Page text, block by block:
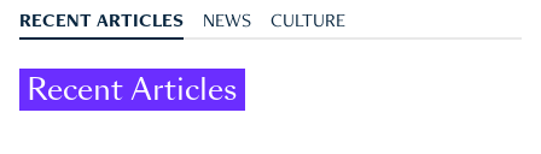
RECENT ARTICLES NEWS CULTURE
Recent Articles